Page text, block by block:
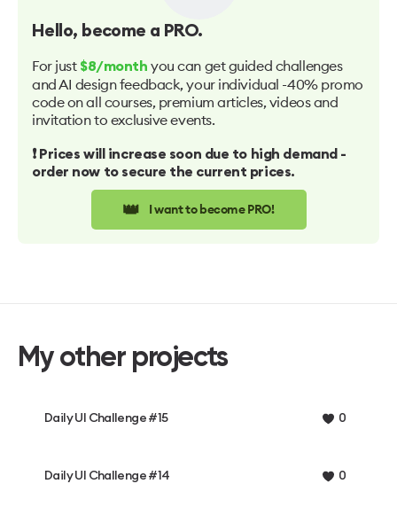
Hello, become a PRO.
For just $8/month you can get guided challenges
and AI design feedback, your individual -40% promo
code on all courses, premium articles, videos and
invitation to exclusive events.
❗️ Prices will increase soon due to high demand -
order now to secure the current prices.
👑 I want to become PRO!
My other projects
Daily UI Challenge #15 0
Daily UI Challenge #14 0